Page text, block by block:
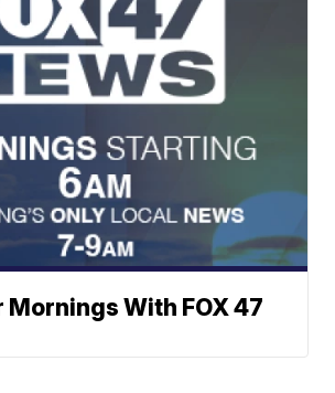
Mornings With FOX 47